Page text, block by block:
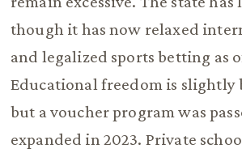
though it has now relaxed
and legalized sports betting as
Educational freedom is slightly
but a voucher program was
expanded in 2023. Private